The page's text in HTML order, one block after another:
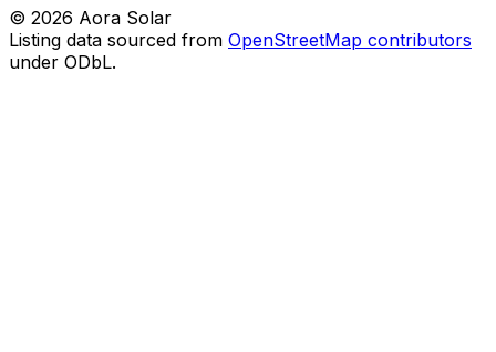
© 2026 Aora Solar
Listing data sourced from OpenStreetMap contributors
under ODbL.